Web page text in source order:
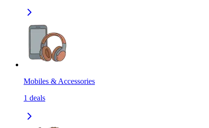
Mobiles & Accessories
1 deals